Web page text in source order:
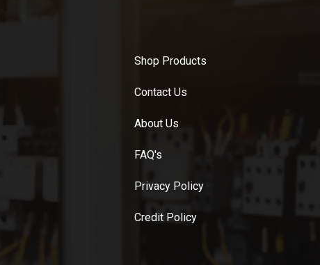
Shop Products
Contact Us
About Us
FAQ's
Privacy Policy
Credit Policy